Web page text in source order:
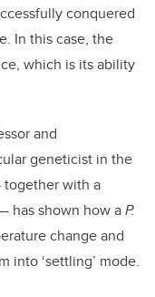
conquered
In this case, the
which is its ability
and
geneticist in the
with a
has shown how aP.
change and
into ‘settling’ mode.